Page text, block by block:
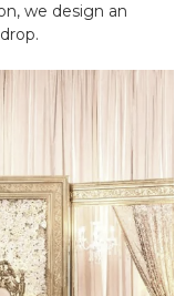
we design an